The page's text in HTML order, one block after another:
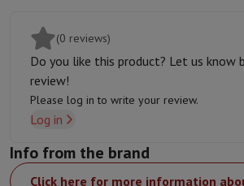
Digital cameraSLR cameras
Popular Brands Nikon Camera Sony Camera
Instant cameras
GoProGoPro CamerasGoPro Accessories
VideoAction Cam
AccessoriesMemory CardCables
Protection & Transport BagsFor Cameras
(0 reviews)
Do you like this product? Let us know
review!
Please log in to write your review.
Log in
Info from the brand
Click here for more information